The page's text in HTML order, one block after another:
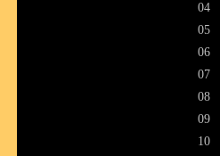
04
05
06
07
08
09
10